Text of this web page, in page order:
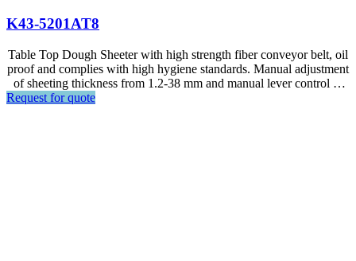
K43-5201AT8
Table Top Dough Sheeter with high strength fiber conveyor belt, oil
proof and complies with high hygiene standards. Manual adjustment
of sheeting thickness from 1.2-38 mm and manual lever control of
Request for quote